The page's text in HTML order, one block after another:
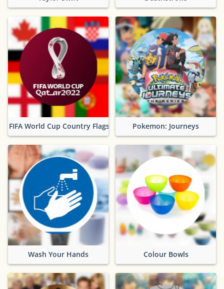
FIFA World Cup Country Flags Pokemon: Journeys
Wash Your Hands Colour Bowls